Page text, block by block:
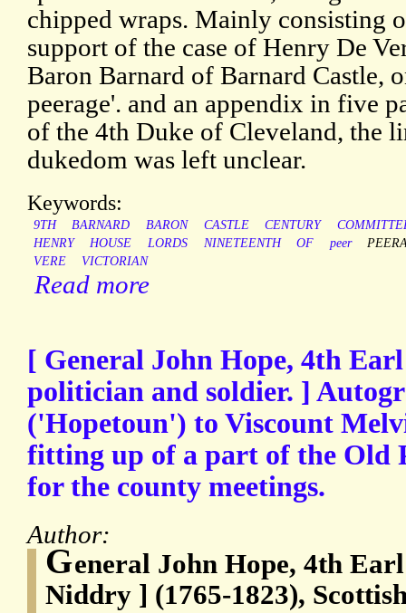
chipped wraps. Mainly consisting
support of the case of Henry De
Baron Barnard of Barnard Castle,
peerage'. and an appendix in five
of the 4th Duke of Cleveland, the
dukedom was left unclear.
Keywords:
9TH BARNARD BARON CASTLE CENTURY
HENRY
HOUSE LORDS NINETEENTH OF peer
VERE
VICTORIAN
Read more
[ General John Hope, 4th
politician and soldier. ]
('Hopetoun') to Viscount
fitting up of a part of the Old
for the county meetings.
Author:
General John Hope, 4th
Niddry ] (1765-1823),